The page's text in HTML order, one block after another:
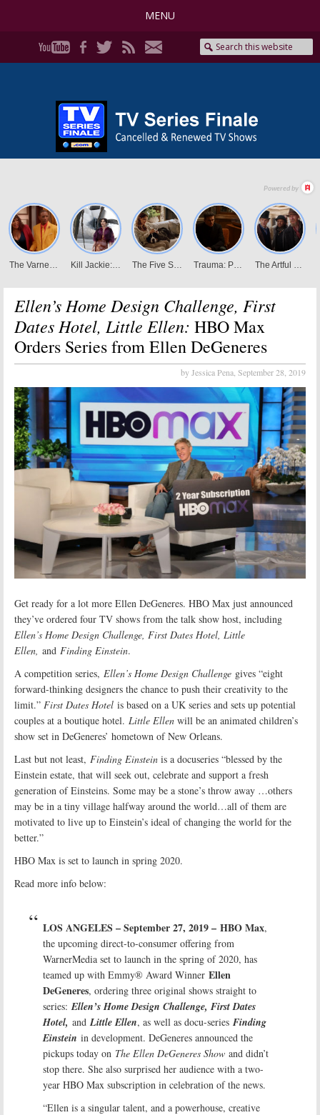
MENU
Ellen’s Home Design Challenge, First
Dates Hotel, Little Ellen: HBO Max
Orders Series from Ellen DeGeneres
by Jessica Pena, September 28, 2019
Get ready for a lot more Ellen DeGeneres. HBO Max just announced
they’ve ordered four TV shows from the talk show host, including
Ellen’s Home Design Challenge, First Dates Hotel, Little
Ellen, and Finding Einstein.
A competition series, Ellen’s Home Design Challenge gives “eight
forward-thinking designers the chance to push their creativity to the
limit.” First Dates Hotel is based on a UK series and sets up potential
couples at a boutique hotel. Little Ellen will be an animated children’s
show set in DeGeneres’ hometown of New Orleans.
Last but not least, Finding Einstein is a docuseries “blessed by the
Einstein estate, that will seek out, celebrate and support a fresh
generation of Einsteins. Some may be a stone’s throw away …others
may be in a tiny village halfway around the world…all of them are
motivated to live up to Einstein’s ideal of changing the world for the
better.”
HBO Max is set to launch in spring 2020.
Read more info below:
LOS ANGELES – September 27, 2019 – HBO Max,
the upcoming direct-to-consumer offering from
WarnerMedia set to launch in the spring of 2020, has
teamed up with Emmy® Award Winner Ellen
DeGeneres, ordering three original shows straight to
series: Ellen’s Home Design Challenge, First Dates
Hotel, and Little Ellen, as well as docu-series Finding
Einstein in development. DeGeneres announced the
pickups today on The Ellen DeGeneres Show and didn’t
stop there. She also surprised her audience with a two-
year HBO Max subscription in celebration of the news.
“Ellen is a singular talent, and a powerhouse, creative